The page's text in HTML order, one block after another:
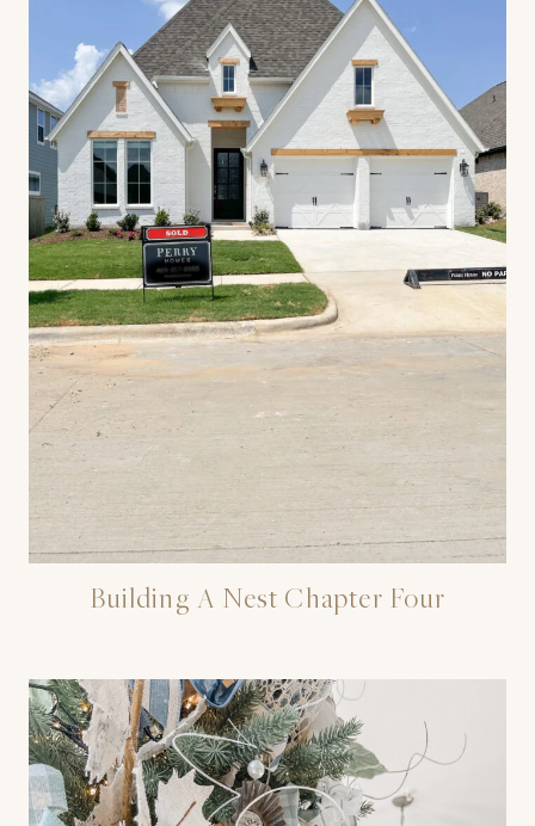
Building A Nest Chapter Four